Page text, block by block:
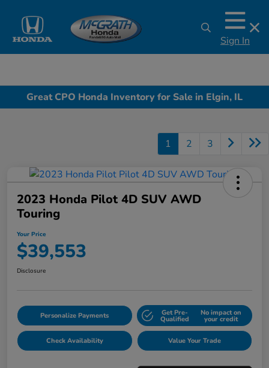
Sign In
Great CPO Honda Inventory for Sale in Elgin, IL
1 2 3
2023 Honda Pilot 4D SUV AWD
Touring
Your Price
$39,553
Disclosure
Personalize Payments Get Pre-
Qualified
No impact on
your credit
Check Availability Value Your Trade